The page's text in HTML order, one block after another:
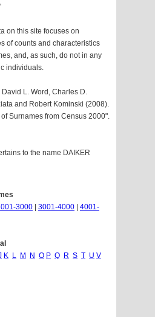
on this site focuses on
of counts and characteristics
and, as such, do not in any
individuals.
L. Word, Charles D.
and Robert Kominski (2008).
Surnames from Census 2000".
to the name DAIKER
3000 3001-4000
4001-
K L M N O P Q R S T U V